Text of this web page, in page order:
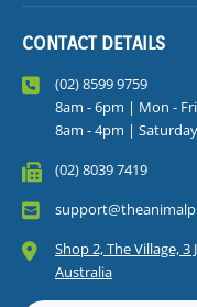
CONTACT DETAILS
(02) 8599 9759
8am - 6pm | Mon - Fri
8am - 4pm | Saturday
(02) 8039 7419
Shop 2, The Village,
Australia